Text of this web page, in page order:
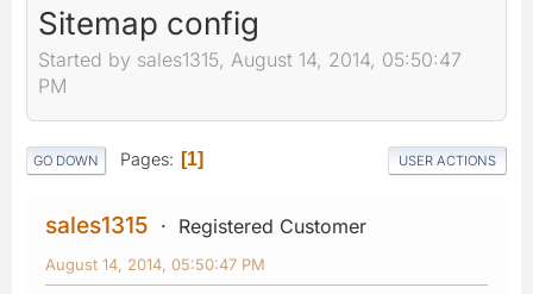
Sitemap config
Started by sales1315, August 14, 2014, 05:50:47
PM
GO DOWN Pages 1 USER ACTIONS
sales1315 Registered Customer
August 14, 2014, 05:50:47 PM